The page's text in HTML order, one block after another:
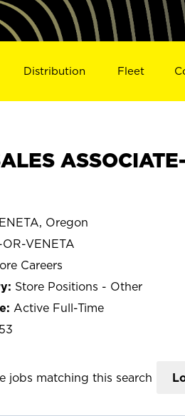
Distribution Fleet
Oregon
OR-VENETA
Careers
Store Positions - Other
Active Full-Time
jobs matching this search